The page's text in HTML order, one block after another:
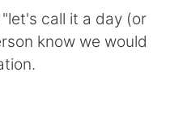
call it a day (or
know we would